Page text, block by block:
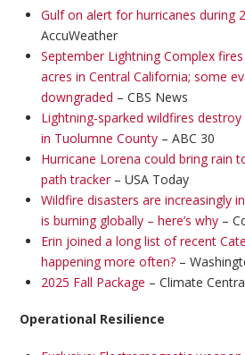
Gulf on alert for hurricanes during
AccuWeather
September Lightning Complex
acres in Central California; some
downgraded – CBS News
Lightning-sparked wildfires
in Tuolumne County– ABC 30
Hurricane Lorena could bring rain
path tracker– USA Today
Wildfire disasters are increasingly
is burning globally – here’s why–
Erin joined a long list of recent
happening more often?–
2025 Fall Package – Climate
Operational Resilience